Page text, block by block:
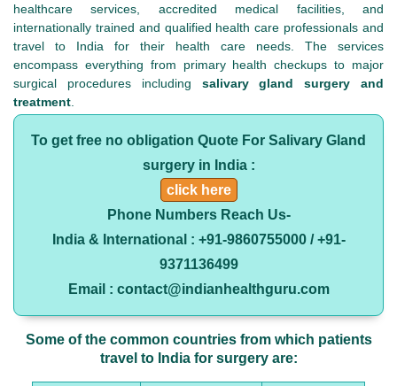
healthcare services, accredited medical facilities, and
internationally trained and qualified health care professionals and
travel to India for their health care needs. The services
encompass everything from primary health checkups to major
surgical procedures including salivary gland surgery and
treatment
To get free no obligation Quote For Salivary Gland
surgery in India :
click here
Phone Numbers Reach Us-
India & International : +91-9860755000 / +91-
9371136499
Email : contact@indianhealthguru.com
Some of the common countries from which patients
travel to India for surgery are: